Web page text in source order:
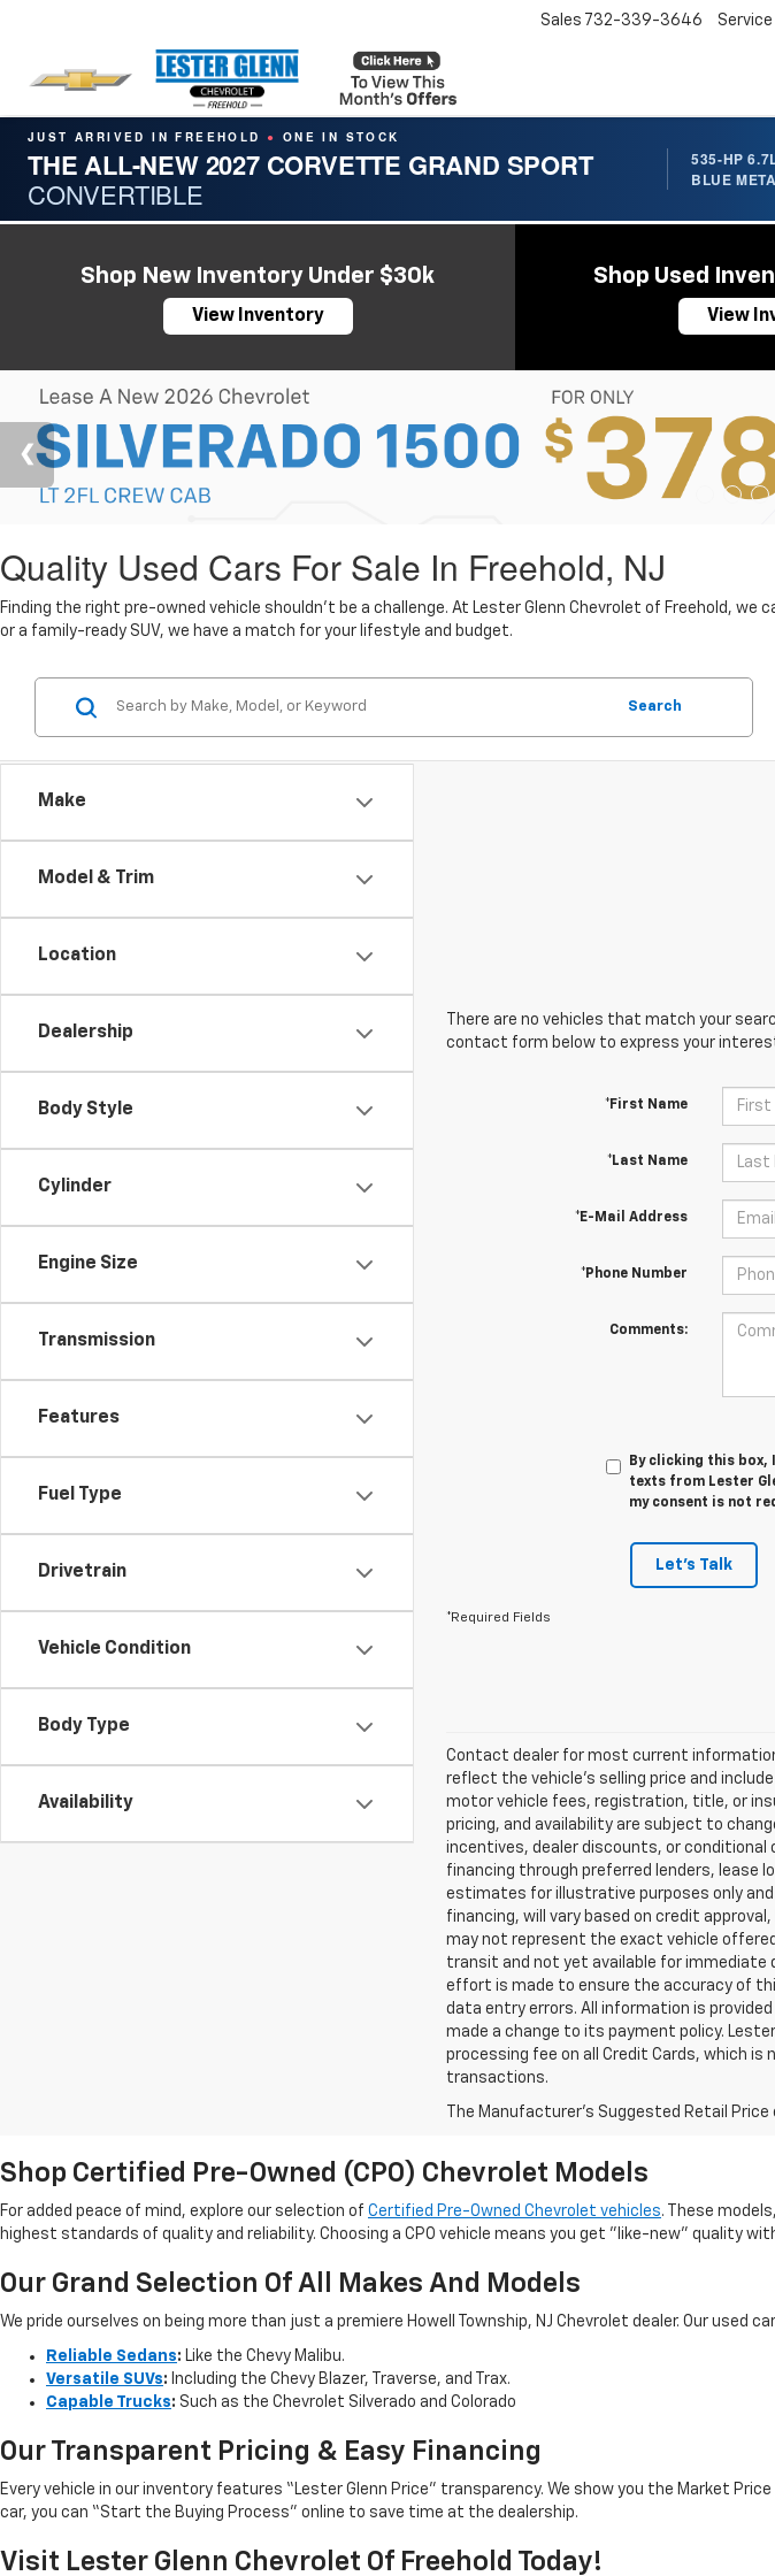
Sales 732-339-3646 Service
JUST ARRIVED IN FREEHOLD ● ONE IN STOCK
THE ALL-NEW 2027 CORVETTE GRAND SPORT
CONVERTIBLE
535-HP
BLUE
Shop New Inventory Under $30k
View Inventory
Shop Used
View
Quality Used Cars For Sale In Freehold, NJ
Finding the right pre-owned vehicle shouldn't be a challenge. At Lester Glenn Chevrolet of Freehold,
or a family-ready SUV, we have a match for your lifestyle and budget.
Make
Model & Trim
Location
Dealership
Body Style
Cylinder
Engine Size
Transmission
Features
Fuel Type
Drivetrain
Vehicle Condition
Body Type
Availability
Search
There are no vehicles that match your
contact form below to express your
*First Name
*Last Name
*E-Mail Address
*Phone Number
Comments:
By clicking this
texts from Lester
my consent is not
Let's Talk
*Required Fields
Contact dealer for most current
reflect the vehicle’s selling price and
motor vehicle fees, registration, title, or
pricing, and availability are subject to
incentives, dealer discounts, or
financing through preferred lenders, lease
estimates for illustrative purposes only
financing, will vary based on credit
may not represent the exact vehicle
transit and not yet available for immediate
effort is made to ensure the accuracy of
data entry errors. All information is
made a change to its payment policy.
processing fee on all Credit Cards, which
transactions.
The Manufacturer's Suggested Retail
Shop Certified Pre-Owned (CPO) Chevrolet Models
For added peace of mind, explore our selection of Certified Pre-Owned Chevrolet vehicles. These
highest standards of quality and reliability. Choosing a CPO vehicle means you get "like-new" quality
Our Grand Selection Of All Makes And Models
We pride ourselves on being more than just a premiere Howell Township, NJ Chevrolet dealer. Our used
Reliable Sedans: Like the Chevy Malibu.
Versatile SUVs: Including the Chevy Blazer, Traverse, and Trax.
Capable Trucks: Such as the Chevrolet Silverado and Colorado
Our Transparent Pricing & Easy Financing
Every vehicle in our inventory features “Lester Glenn Price” transparency. We show you the Market
car, you can “Start the Buying Process” online to save time at the dealership.
Visit Lester Glenn Chevrolet Of Freehold Today!